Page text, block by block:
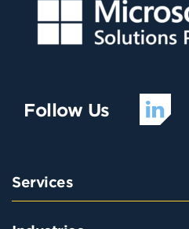
Follow Us
Services